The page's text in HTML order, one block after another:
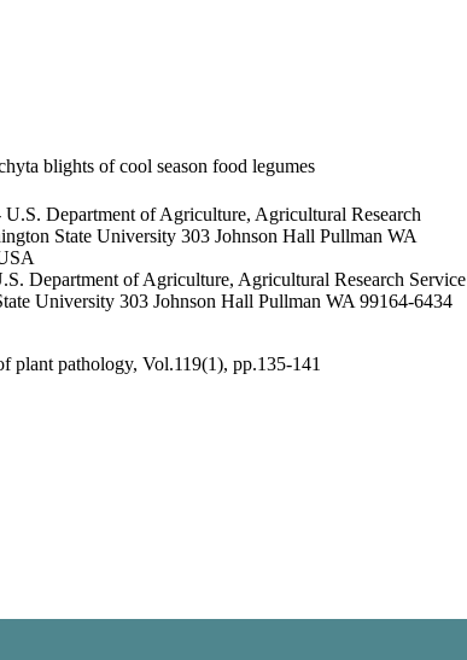
blights of cool season food legumes
U.S. Department of Agriculture, Agricultural Research
State University 303 Johnson Hall Pullman WA
Department of Agriculture, Agricultural Research Service
University 303 Johnson Hall Pullman WA 99164-6434
plant pathology, Vol.119(1), pp.135-141